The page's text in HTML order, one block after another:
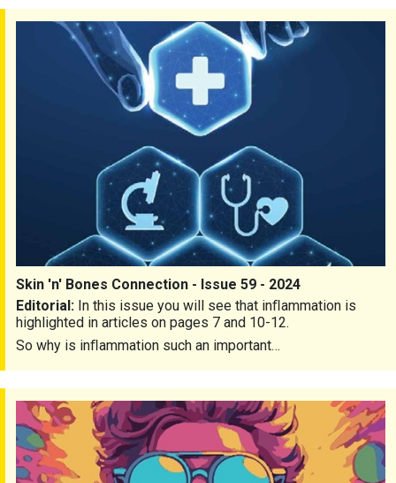
Skin 'n' Bones Connection - Issue 59 - 2024
Skin 'n' Bones Connection - Issue 59 - 2024
Editorial: In this issue you will see that inﬂammation is
highlighted in articles on pages 7 and 10-12.
So why is inﬂammation such an important…
Skin 'n' Bones Connection - Issue 58 - 2023